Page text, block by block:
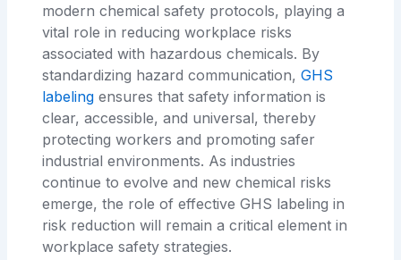
modern chemical safety protocols, playing a
vital role in reducing workplace risks
associated with hazardous chemicals. By
standardizing hazard communication,GHS
labeling ensures that safety information is
clear, accessible, and universal, thereby
protecting workers and promoting safer
industrial environments. As industries
continue to evolve and new chemical risks
emerge, the role of effective GHS labeling in
risk reduction will remain a critical element in
workplace safety strategies.